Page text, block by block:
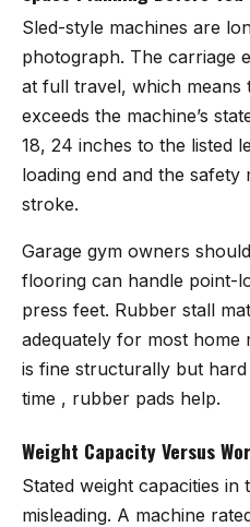
Sled-style machines are
photograph. The carriage
at full travel, which means
exceeds the machine’s
18, 24 inches to the listed
loading end and the
stroke.
Garage gym owners
flooring can handle point-
press feet. Rubber stall
adequately for most home
is fine structurally but
time , rubber pads help.
Weight Capacity Versus
Stated weight capacities in
misleading. A machine